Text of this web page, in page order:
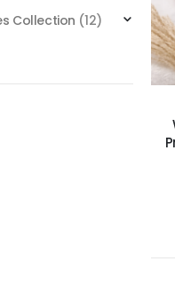
Collection (12)